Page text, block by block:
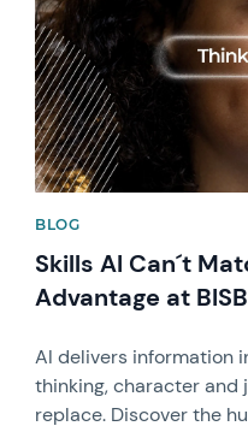
BLOG
Skills AI Can´t
Advantage at BISB
AI delivers information
thinking, character and
replace. Discover the